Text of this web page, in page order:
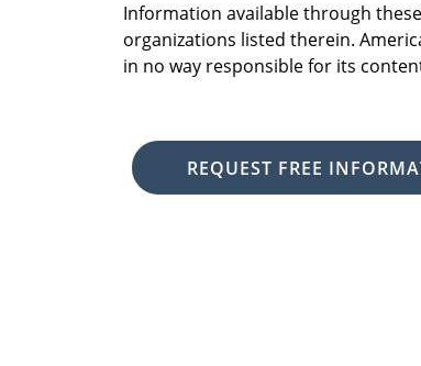
Information available through
organizations listed therein.
in no way responsible for its
REQUEST FREE